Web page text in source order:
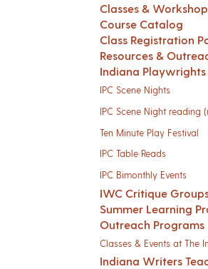
Classes &
Course Catalog
Class Registration
Resources &
Indiana Playwrights
IPC Scene Nights
IPC Scene Night reading
Ten Minute Play Festival
IPC Table Reads
IPC Bimonthly Events
IWC Critique
Summer Learning
Outreach Programs
Classes & Events at The
Indiana Writers